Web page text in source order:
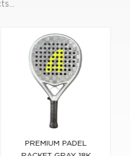
PREMIUM PADEL